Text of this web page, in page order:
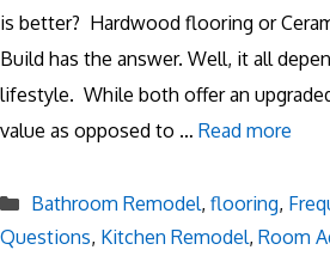
is better? Hardwood flooring or
Build has the answer. Well, it all
lifestyle. While both offer an
value as opposed to … Read more
Categories
Bathroom Remodel, flooring,
Questions, Kitchen Remodel, Room